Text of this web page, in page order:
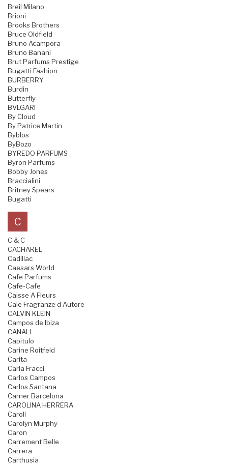
Breil Milano
Brioni
Brooks Brothers
Bruce Oldfield
Bruno Acampora
Bruno Banani
Brut Parfums Prestige
Bugatti Fashion
BURBERRY
Burdin
Butterfly
BVLGARI
By Cloud
By Patrice Martin
Byblos
ByBozo
BYREDO PARFUMS
Byron Parfums
Bobby Jones
Braccialini
Britney Spears
Bugatti
C
C & C
CACHAREL
Cadillac
Caesars World
Cafe Parfums
Cafe-Cafe
Caisse A Fleurs
Cale Fragranze d Autore
CALVIN KLEIN
Campos de Ibiza
CANALI
Capitulo
Carine Roitfeld
Carita
Carla Fracci
Carlos Campos
Carlos Santana
Carner Barcelona
CAROLINA HERRERA
Caroll
Carolyn Murphy
Caron
Carrement Belle
Carrera
Carthusia